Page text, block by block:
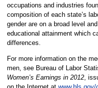
occupations and industries
composition of each state’s
gender are on a broad level
educational attainment which
differences.
For more information on the
men, see Bureau of Labor
Women’s Earnings in 2012,